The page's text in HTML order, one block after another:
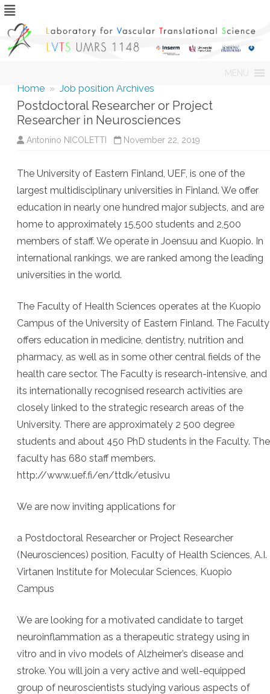
content
MENU
Home » Job position Archives
Postdoctoral Researcher or Project
Researcher in Neurosciences
Antonino NICOLETTI November 22, 2019
The University of Eastern Finland, UEF, is one of the
largest multidisciplinary universities in Finland. We offer
education in nearly one hundred major subjects, and are
home to approximately 15,500 students and 2,500
members of staff. We operate in Joensuu and Kuopio. In
international rankings, we are ranked among the leading
universities in the world.
The Faculty of Health Sciences operates at the Kuopio
Campus of the University of Eastern Finland. The Faculty
offers education in medicine, dentistry, nutrition and
pharmacy, as well as in some other central fields of the
health care sector. The Faculty is research-intensive, and
its internationally recognised research activities are
closely linked to the strategic research areas of the
University. There are approximately 2 500 degree
students and about 450 PhD students in the Faculty. The
faculty has 680 staff members.
http://www.uef.fi/en/ttdk/etusivu
We are now inviting applications for
a Postdoctoral Researcher or Project Researcher
(Neurosciences) position, Faculty of Health Sciences, A.I.
Virtanen Institute for Molecular Sciences, Kuopio
Campus
We are looking for a motivated candidate to target
neuroinflammation as a therapeutic strategy using in
vitro and in vivo models of Alzheimer’s disease and
stroke. You will join a very active and well-equipped
group of neuroscientists studying various aspects of